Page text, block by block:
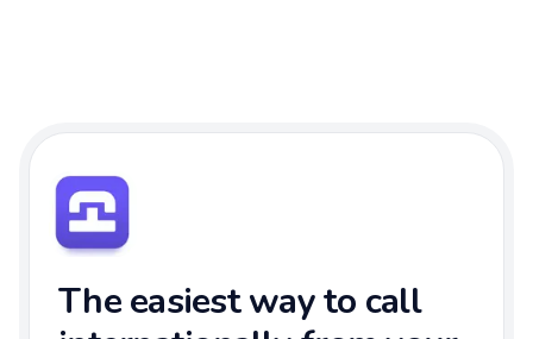
The easiest way to call